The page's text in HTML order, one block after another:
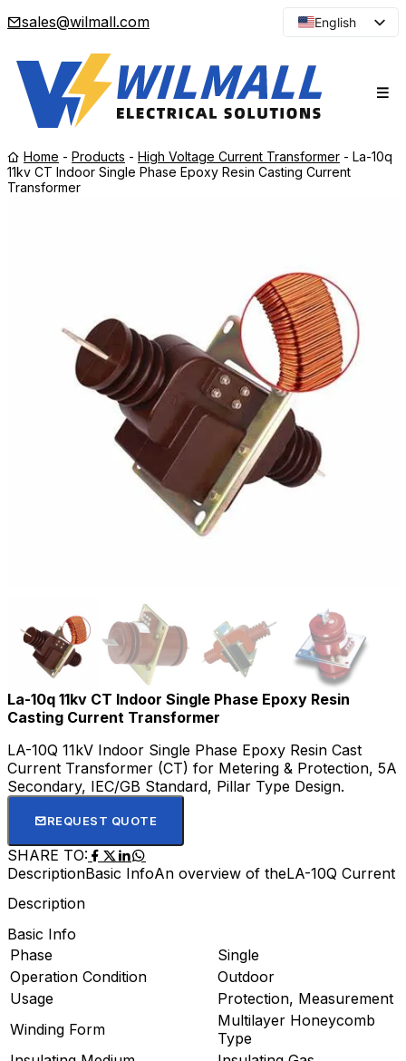
sales@wilmall.com
English
Spanish
Japanese
Home - Products - High Voltage Current Transformer - La-10q
11kv CT Indoor Single Phase Epoxy Resin Casting Current
Transformer
La-10q 11kv CT Indoor Single Phase Epoxy Resin
Casting Current Transformer
LA-10Q 11kV Indoor Single Phase Epoxy Resin Cast
Current Transformer (CT) for Metering & Protection, 5A
Secondary, IEC/GB Standard, Pillar Type Design.
REQUEST QUOTE
SHARE TO:
DescriptionBasic InfoAn overview of theLA-10Q Current
Description
Basic Info
Phase
Single
Operation Condition
Outdoor
Usage
Protection, Measurement
Winding Form
Multilayer Honeycomb
Type